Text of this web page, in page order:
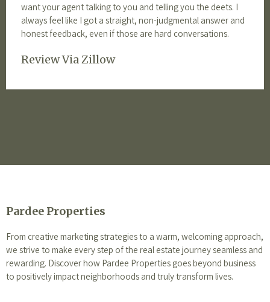
want your agent talking to you and telling you the deets. I
always feel like I got a straight, non-judgmental answer and
honest feedback, even if those are hard conversations.
Review Via Zillow
Pardee Properties
From creative marketing strategies to a warm, welcoming approach,
we strive to make every step of the real estate journey seamless and
rewarding. Discover how Pardee Properties goes beyond business
to positively impact neighborhoods and truly transform lives.